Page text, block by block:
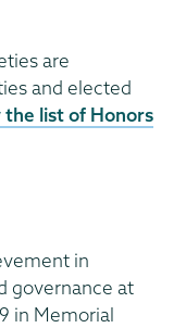
are
and elected
the list of Honors
in
governance at
in Memorial